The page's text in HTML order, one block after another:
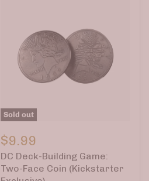
Sold out
Deck-
Building
Game:
Two-
Face
$9.99
DC Deck-Building Game:
Two-Face Coin (Kickstarter